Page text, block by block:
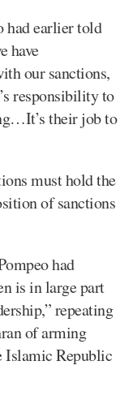
had earlier told
have
our sanctions,
responsibility to
their job to
must hold the
of sanctions
had
is in large part
repeating
of arming
Islamic Republic